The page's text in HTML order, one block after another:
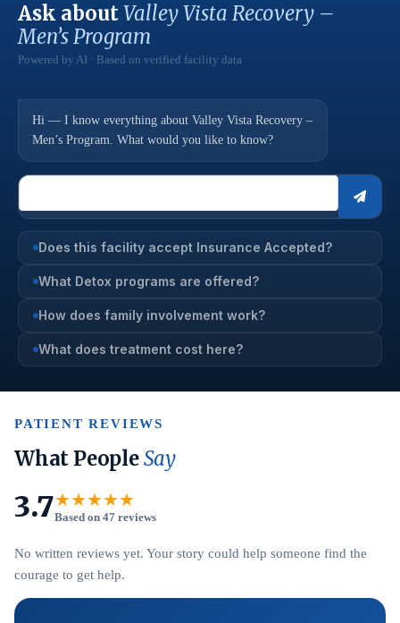
Ask aboutValley Vista Recovery –
Men’s Program
Powered by AI · Based on verified facility data
Hi — I know everything about Valley Vista Recovery –
Men’s Program. What would you like to know?
Does this facility accept Insurance Accepted?
What Detox programs are offered?
How does family involvement work?
What does treatment cost here?
PATIENT REVIEWS
What PeopleSay
3.7★★★★★
Based on 47 reviews
No written reviews yet. Your story could help someone find the
courage to get help.